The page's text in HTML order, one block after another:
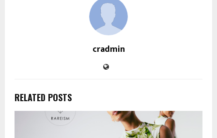
cradmin
RELATED POSTS